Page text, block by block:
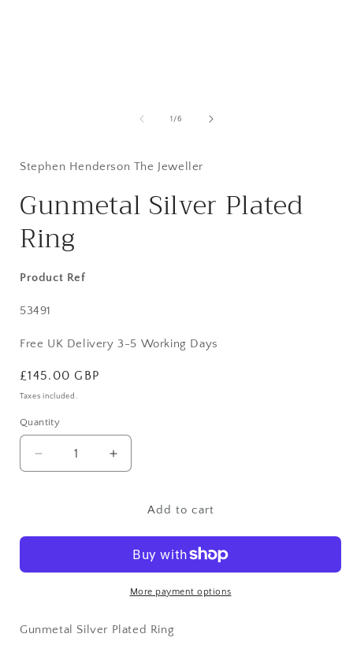
1 /of
6
Stephen Henderson The Jeweller
Gunmetal Silver Plated
Ring
Product Ref
SKU:
53491
Free UK Delivery 3-5 Working Days
Regular
price
£145.00 GBP
Taxes included.
Quantity
Decrease
quantity
Increase
quantity
Gunmetal
Ring
Add to cart
More payment options
Gunmetal Silver Plated Ring